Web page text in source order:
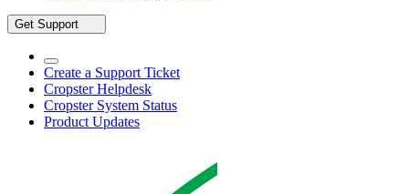
Get Support
Create a Support Ticket
Cropster Helpdesk
Cropster System Status
Product Updates